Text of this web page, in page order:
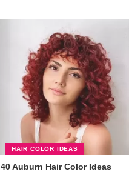
HAIR COLOR IDEAS
40 Auburn Hair Color Ideas